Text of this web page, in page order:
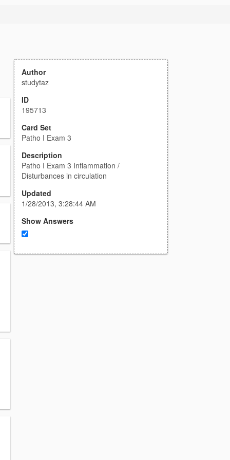
Author
studytaz
ID
195713
Card Set
Patho I Exam 3
Description
Patho I Exam 3 Inflammation /
Disturbances in circulation
Updated
1/28/2013, 3:28:44 AM
Show Answers